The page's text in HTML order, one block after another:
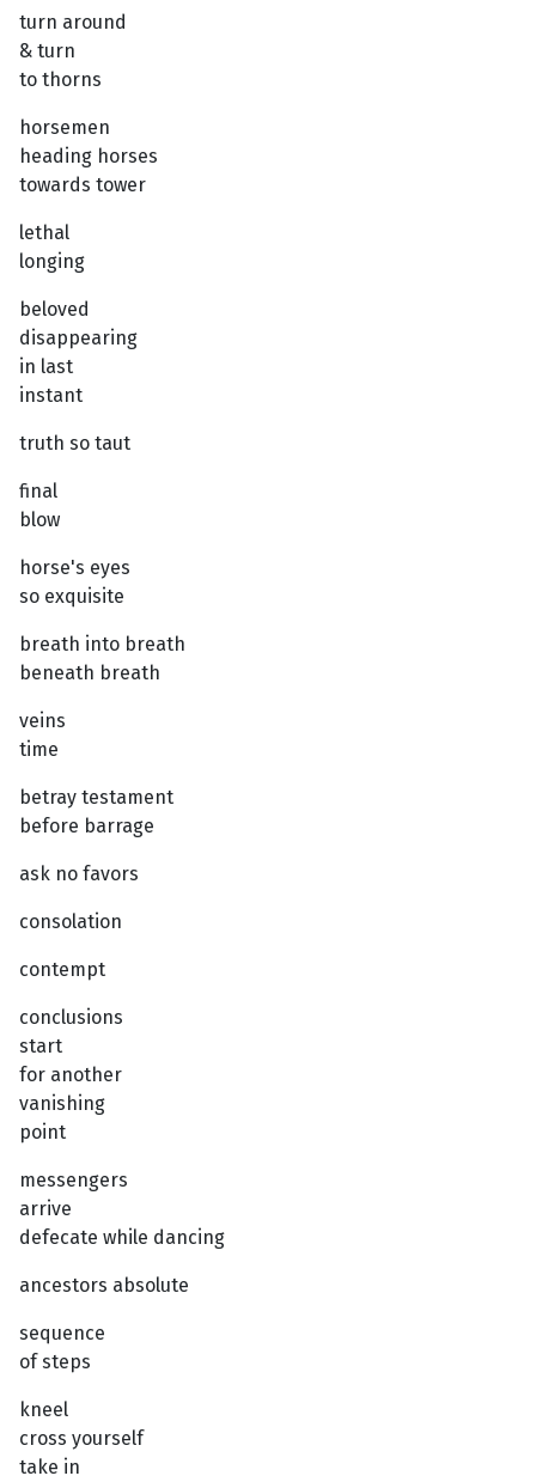
turn around
& turn
to thorns
horsemen
heading horses
towards tower
lethal
longing
beloved
disappearing
in last
instant
truth so taut
final
blow
horse's eyes
so exquisite
breath into breath
beneath breath
veins
time
betray testament
before barrage
ask no favors
consolation
contempt
conclusions
start
for another
vanishing
point
messengers
arrive
defecate while dancing
ancestors absolute
sequence
of steps
kneel
cross yourself
take in